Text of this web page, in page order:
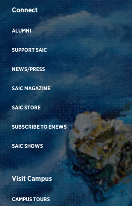
Connect
ALUMNI
SUPPORT SAIC
NEWS/PRESS
SAIC MAGAZINE
SAIC STORE
SUBSCRIBE TO ENEWS
SAIC SHOWS
Visit Campus
CAMPUS TOURS